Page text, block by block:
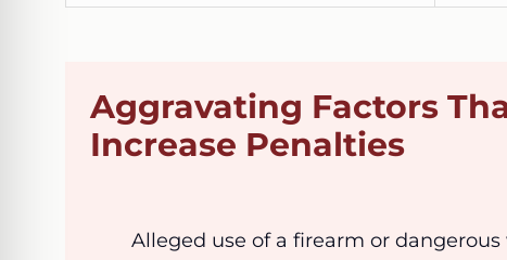
Aggravating Factors
Increase Penalties
Alleged use of a firearm or dangerous